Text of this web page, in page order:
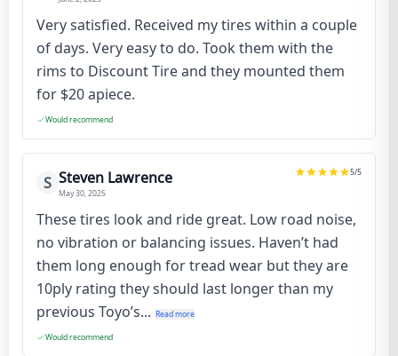
Very satisfied. Received my tires within a couple
of days. Very easy to do. Took them with the
rims to Discount Tire and they mounted them
for $20 apiece.
Would recommend
S Steven Lawrence
May 30, 2025
5/5
These tires look and ride great. Low road noise,
no vibration or balancing issues. Haven’t had
them long enough for tread wear but they are
10ply rating they should last longer than my
previous Toyo’s... Read more
Would recommend